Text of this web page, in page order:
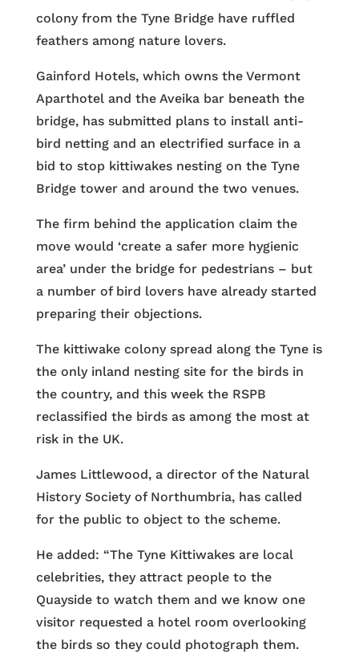
colony from the Tyne Bridge have ruffled
feathers among nature lovers.
Gainford Hotels, which owns the Vermont
Aparthotel and the Aveika bar beneath the
bridge, has submitted plans to install anti-
bird netting and an electrified surface in a
bid to stop kittiwakes nesting on the Tyne
Bridge tower and around the two venues.
The firm behind the application claim the
move would ‘create a safer more hygienic
area’ under the bridge for pedestrians – but
a number of bird lovers have already started
preparing their objections.
The kittiwake colony spread along the Tyne is
the only inland nesting site for the birds in
the country, and this week the RSPB
reclassified the birds as among the most at
risk in the UK.
James Littlewood, a director of the Natural
History Society of Northumbria, has called
for the public to object to the scheme.
He added: “The Tyne Kittiwakes are local
celebrities, they attract people to the
Quayside to watch them and we know one
visitor requested a hotel room overlooking
the birds so they could photograph them.